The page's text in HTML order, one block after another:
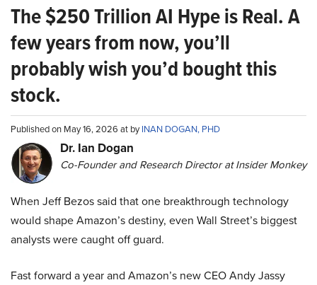
The $250 Trillion AI Hype is Real. A
few years from now, you’ll
probably wish you’d bought this
stock.
Published on May 16, 2026 at byINAN DOGAN, PHD
Dr. Ian Dogan
Co-Founder and Research Director at Insider Monkey
When Jeff Bezos said that one breakthrough technology
would shape Amazon’s destiny, even Wall Street’s biggest
analysts were caught off guard.
Fast forward a year and Amazon’s new CEO Andy Jassy